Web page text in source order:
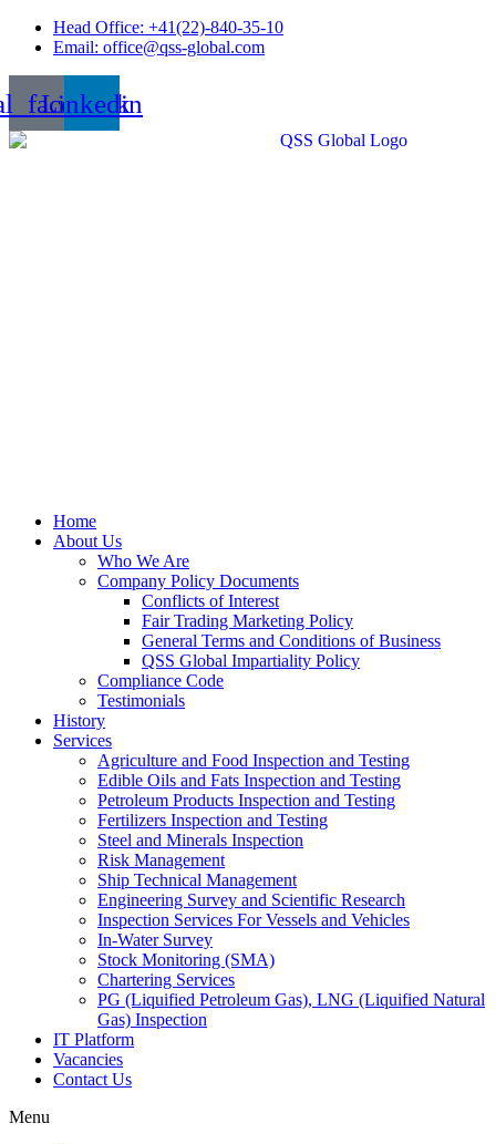
Skip
Head Office: +41(22)-840-35-10
Email: office@qss-global.com
Linkedin
Home
About Us
Who We Are
Company Policy Documents
Conflicts of Interest
Fair Trading Marketing Policy
General Terms and Conditions of Business
QSS Global Impartiality Policy
Compliance Code
Testimonials
History
Services
Agriculture and Food Inspection and Testing
Edible Oils and Fats Inspection and Testing
Petroleum Products Inspection and Testing
Fertilizers Inspection and Testing
Steel and Minerals Inspection
Risk Management
Ship Technical Management
Engineering Survey and Scientific Research
Inspection Services For Vessels and Vehicles
In-Water Survey
Stock Monitoring (SMA)
Chartering Services
PG (Liquified Petroleum Gas), LNG (Liquified Natural
Gas) Inspection
IT Platform
Vacancies
Contact Us
Menu